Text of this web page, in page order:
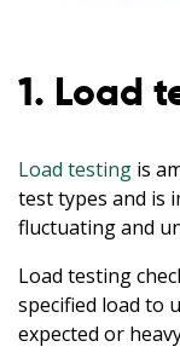
1. Load
Load testing is
test types and is
fluctuating and
Load testing
specified load to
expected or